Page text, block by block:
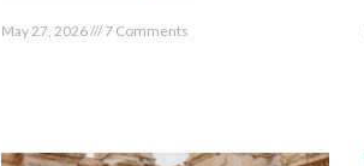
May 27, 2026 7 Comments